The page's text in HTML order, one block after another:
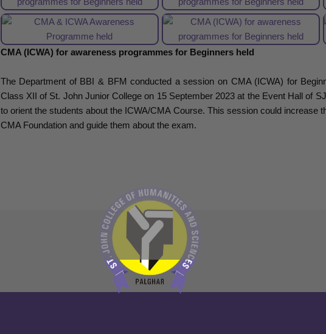
CMA (ICWA) for awareness programmes for Beginners held
The Department of BBI & BFM conducted a session on CMA (ICWA) for
Class XII of St. John Junior College on 15 September 2023 at the Event Hall of
to orient the students about the ICWA/CMA Course. This session could increase
CMA Foundation and guide them about the exam.